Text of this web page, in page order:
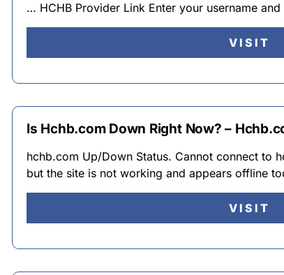
… HCHB Provider Link Enter your username
VISIT
Is Hchb.com Down Right Now? –
hchb.com Up/Down Status. Cannot connect to
but the site is not working and appears offline
VISIT